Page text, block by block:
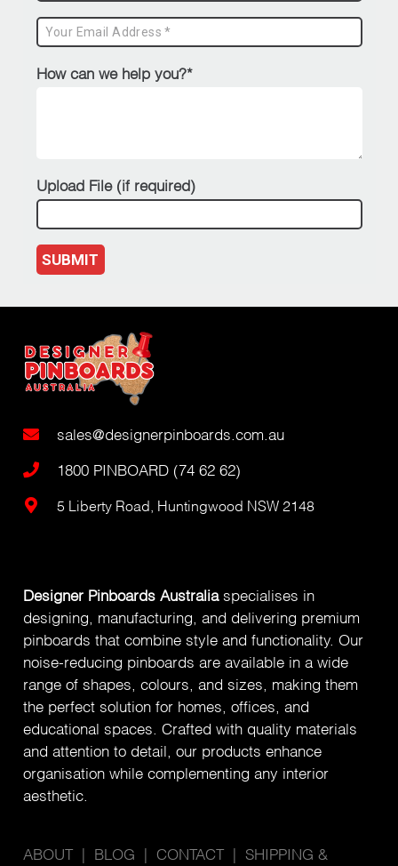
How can we help you?*
Upload File (if required)
SUBMIT
sales@designerpinboards.com.au
1800 PINBOARD (74 62 62)
5 Liberty Road, Huntingwood NSW 2148
Designer Pinboards Australiaspecialises in
designing, manufacturing, and delivering premium
pinboards that combine style and functionality. Our
noise-reducing pinboards are available in a wide
range of shapes, colours, and sizes, making them
the perfect solution for homes, offices, and
educational spaces. Crafted with quality materials
and attention to detail, our products enhance
organisation while complementing any interior
aesthetic.
ABOUT| BLOG CONTACT| SHIPPING &